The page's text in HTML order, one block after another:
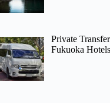
Private
Fukuoka Hotels